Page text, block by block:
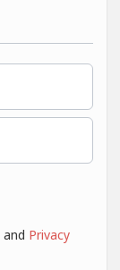
and Privacy